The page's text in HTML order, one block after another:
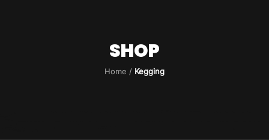
SHOP
Home / Kegging